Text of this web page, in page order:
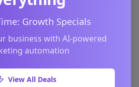
Growth Specials
business with AI-powered
automation
View All Deals
Videos - Announce limited-time
visuals
- Short-form video
engagement
Videos - Turn your best
stunning animated assets